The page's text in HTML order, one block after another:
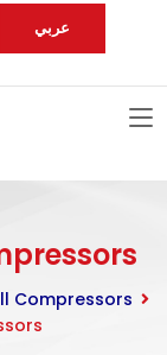
عربي
Compressors